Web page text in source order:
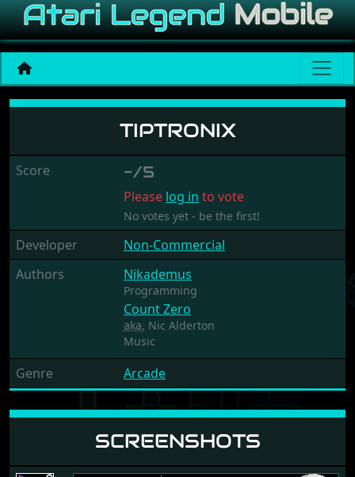
Tiptronix
TIPTRONIX
Score -/5
Please log in to vote
No votes yet - be the first!
Developer
Non-Commercial
Authors
Nikademus
Programming
Count Zero
aka. Nic Alderton
Music
Genre Arcade
SCREENSHOTS